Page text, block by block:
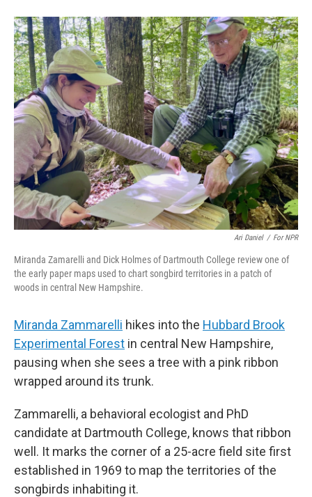
o
k
r
I
n
Ari Daniel / For NPR
Miranda Zamarelli and Dick Holmes of Dartmouth College review one of
the early paper maps used to chart songbird territories in a patch of
woods in central New Hampshire.
Miranda Zammarelli hikes into the Hubbard Brook
Experimental Forest in central New Hampshire,
pausing when she sees a tree with a pink ribbon
wrapped around its trunk.
Zammarelli, a behavioral ecologist and PhD
candidate at Dartmouth College, knows that ribbon
well. It marks the corner of a 25-acre field site first
established in 1969 to map the territories of the
songbirds inhabiting it.